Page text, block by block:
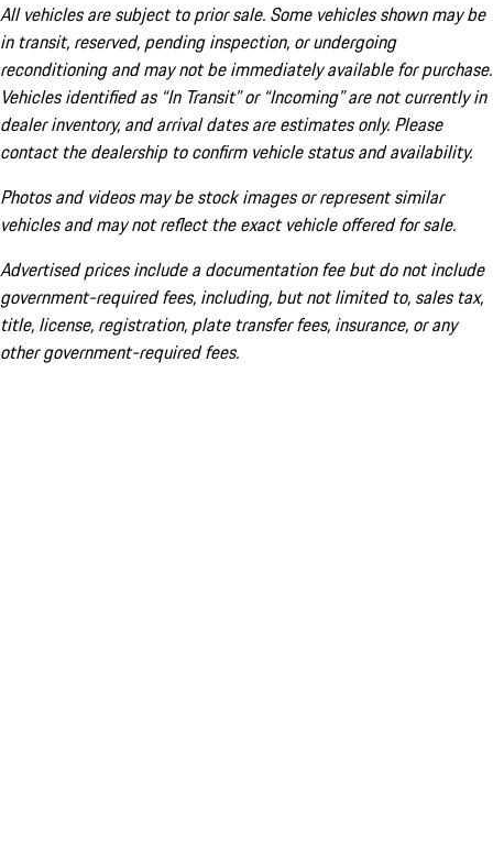
All vehicles are subject to prior sale. Some vehicles shown may be
in transit, reserved, pending inspection, or undergoing
reconditioning and may not be immediately available for purchase.
Vehicles identified as “In Transit” or “Incoming” are not currently in
dealer inventory, and arrival dates are estimates only. Please
contact the dealership to confirm vehicle status and availability.
Photos and videos may be stock images or represent similar
vehicles and may not reflect the exact vehicle offered for sale.
Advertised prices include a documentation fee but do not include
government-required fees, including, but not limited to, sales tax,
title, license, registration, plate transfer fees, insurance, or any
other government-required fees.